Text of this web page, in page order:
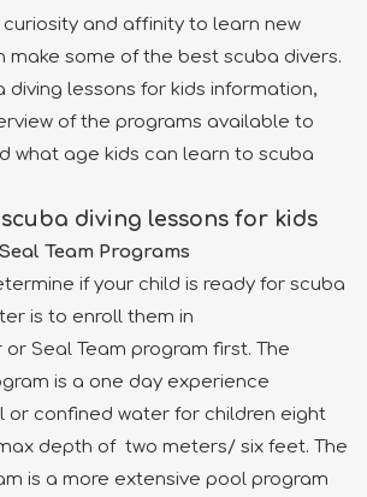
and affinity to learn new
make some of the best scuba divers.
diving lessons for kids information,
of the programs available to
what age kids can learn to scuba
diving lessons for kids
Team Programs
if your child is ready for scuba
is to enroll them in
Seal Team program first. The
is a one day experience
or confined water for children eight
depth of two meters/ six feet. The
is a more extensive pool program